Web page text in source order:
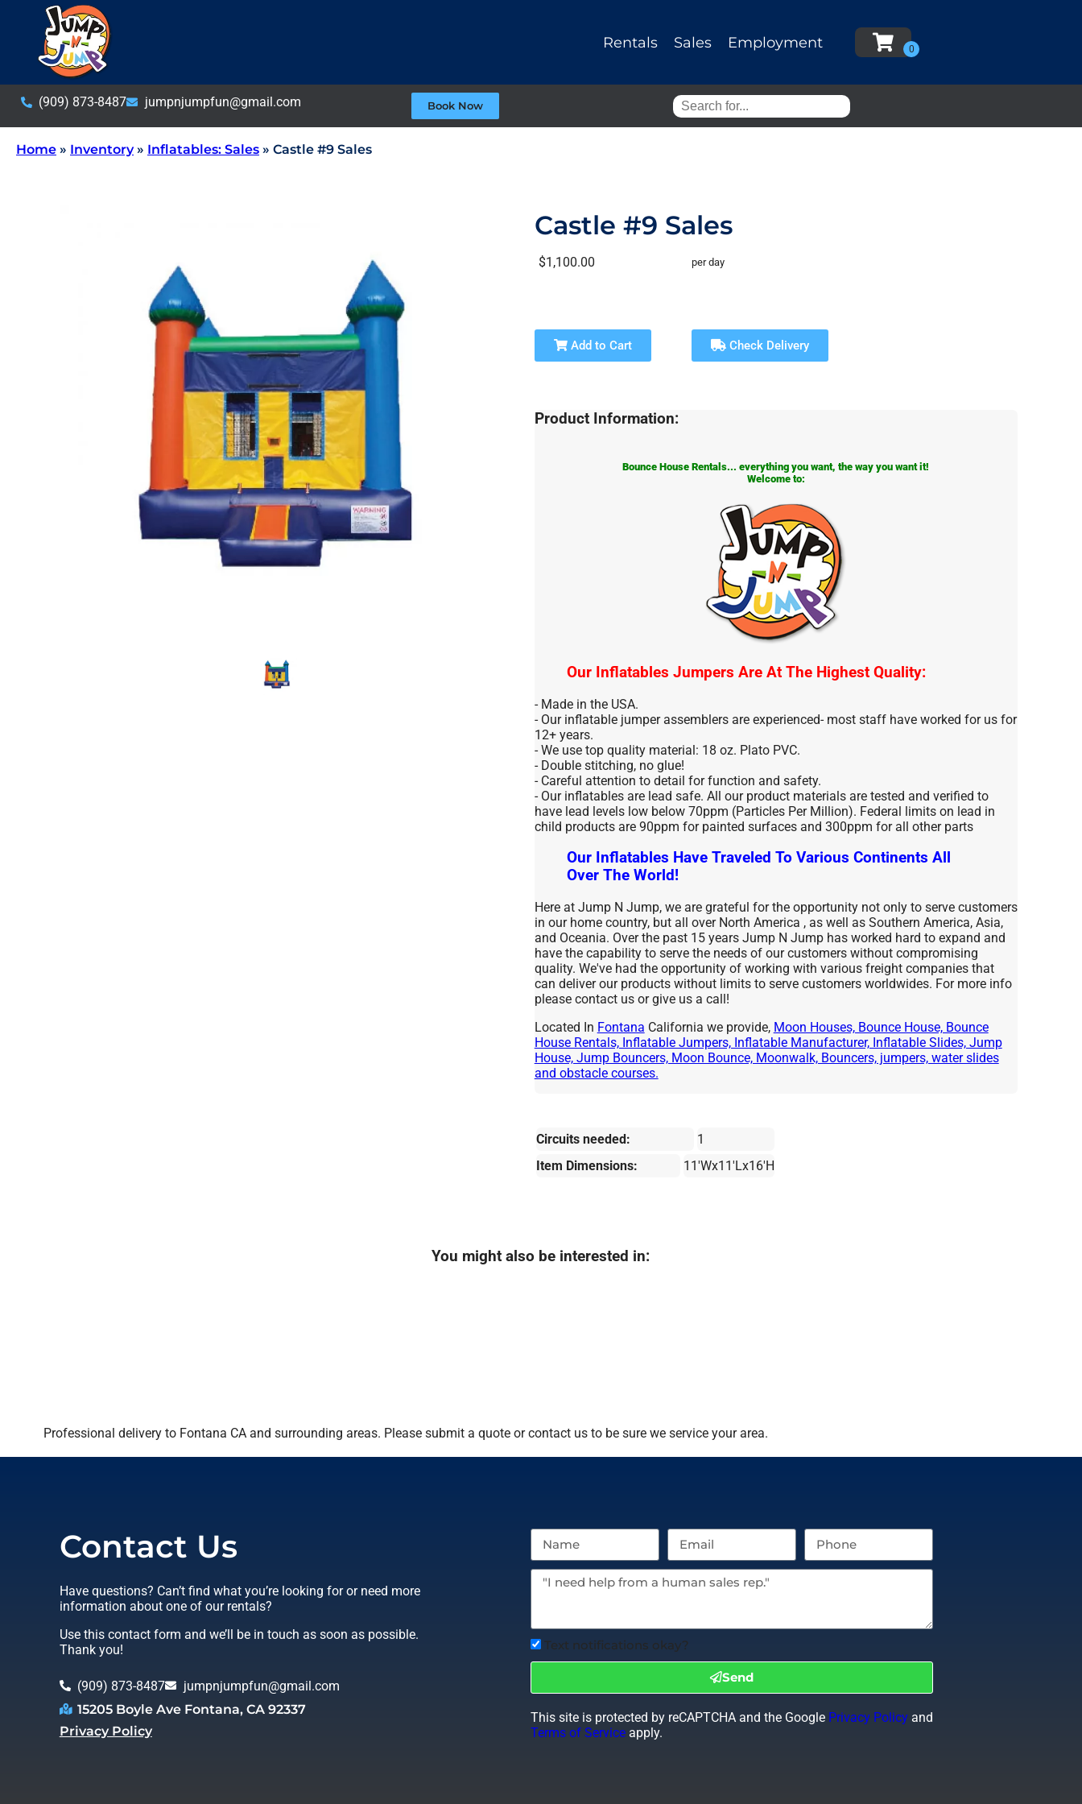
Rentals Sales Employment
(909) 873-8487 jumpnjumpfun@gmail.com Book Now
Home » Inventory» Inflatables: Sales » Castle #9 Sales
Castle #9 Sales
$1,100.00 per day
Add to Cart Check Delivery
Product Information:
Bounce House Rentals... everything you want, the way you want it!
Welcome to:
Our Inflatables Jumpers Are At The Highest Quality:
- Made in the USA.
- Our inflatable jumper assemblers are experienced- most staff have worked for us for
12+ years.
- We use top quality material: 18 oz. Plato PVC.
- Double stitching, no glue!
- Careful attention to detail for function and safety.
- Our inflatables are lead safe. All our product materials are tested and verified to
have lead levels low below 70ppm (Particles Per Million). Federal limits on lead in
child products are 90ppm for painted surfaces and 300ppm for all other parts
Our Inflatables Have Traveled To Various Continents All
Over The World!
Here at Jump N Jump, we are grateful for the opportunity not only to serve customers
in our home country, but all over North America , as well as Southern America, Asia,
and Oceania. Over the past 15 years Jump N Jump has worked hard to expand and
have the capability to serve the needs of our customers without compromising
quality. We've had the opportunity of working with various freight companies that
can deliver our products without limits to serve customers worldwides. For more info
please contact us or give us a call!
Located In Fontana California we provide, Moon Houses, Bounce House, Bounce
House Rentals, Inflatable Jumpers, Inflatable Manufacturer, Inflatable Slides, Jump
House, Jump Bouncers, Moon Bounce, Moonwalk, Bouncers, jumpers, water slides
and obstacle courses.
Circuits needed:
1
Item Dimensions:
11'Wx11'Lx16'H
You might also be interested in:
Professional delivery to Fontana CAand surrounding areas. Please submit a quote or contact us to be sure we service your area.
Contact Us
Have questions? Can’t find what you’re looking for or need more
information about one of our rentals?
Use this contact form and we’ll be in touch as soon as possible.
Thank you!
(909) 873-8487
jumpnjumpfun@gmail.com
15205 Boyle Ave Fontana, CA 92337
Privacy Policy
Text notifications okay?
Send
This site is protected by reCAPTCHA and the Google Privacy Policyand
Terms of Serviceapply.